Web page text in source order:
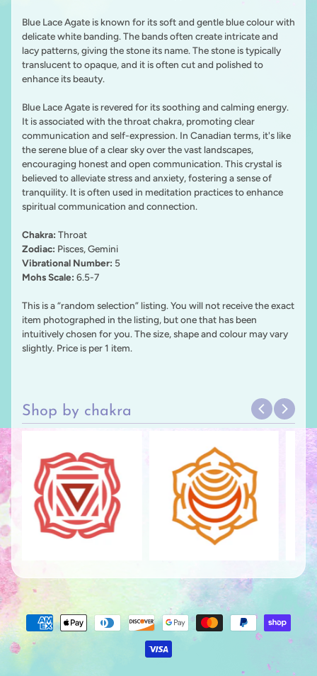
Blue Lace Agate is known for its soft and gentle blue colour with
delicate white banding. The bands often create intricate and
lacy patterns, giving the stone its name. The stone is typically
translucent to opaque, and it is often cut and polished to
enhance its beauty.
Blue Lace Agate is revered for its soothing and calming energy.
It is associated with the throat chakra, promoting clear
communication and self-expression. In Canadian terms, it's like
the serene blue of a clear sky over the vast landscapes,
encouraging honest and open communication. This crystal is
believed to alleviate stress and anxiety, fostering a sense of
tranquility. It is often used in meditation practices to enhance
spiritual communication and connection.
Chakra: Throat
Zodiac: Pisces, Gemini
Vibrational Number: 5
Mohs Scale: 6.5-7
This is a “random selection” listing. You will not receive the exact
item photographed in the listing, but one that has been
intuitively chosen for you. The size, shape and colour may vary
slightly. Price is per 1 item.
Shop by chakra